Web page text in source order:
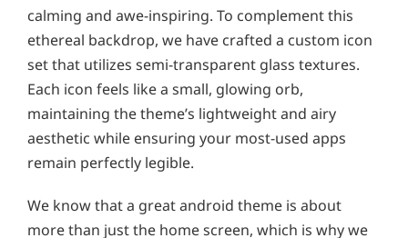
calming and awe-inspiring. To complement this
ethereal backdrop, we have crafted a custom icon
set that utilizes semi-transparent glass textures.
Each icon feels like a small, glowing orb,
maintaining the theme’s lightweight and airy
aesthetic while ensuring your most-used apps
remain perfectly legible.
We know that a great android theme is about
more than just the home screen, which is why we